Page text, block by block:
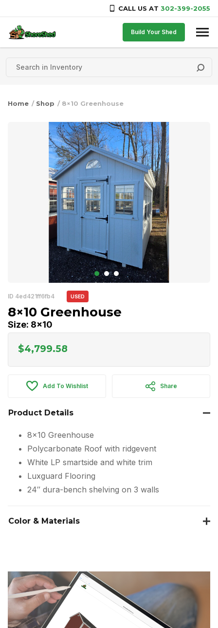
CALL US AT 302-399-2055
Skip to content
Build Your Shed
Home / Shop / 8×10 Greenhouse
ID 4ed421ff6fb4 USED
8×10 Greenhouse
Size: 8x10
$4,799.58
Add To Wishlist Share
Product Details
8×10 Greenhouse
Polycarbonate Roof with ridgevent
White LP smartside and white trim
Luxguard Flooring
24″ dura-bench shelving on 3 walls
Color & Materials